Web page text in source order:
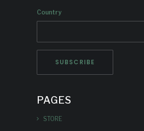
Country
PAGES
STORE